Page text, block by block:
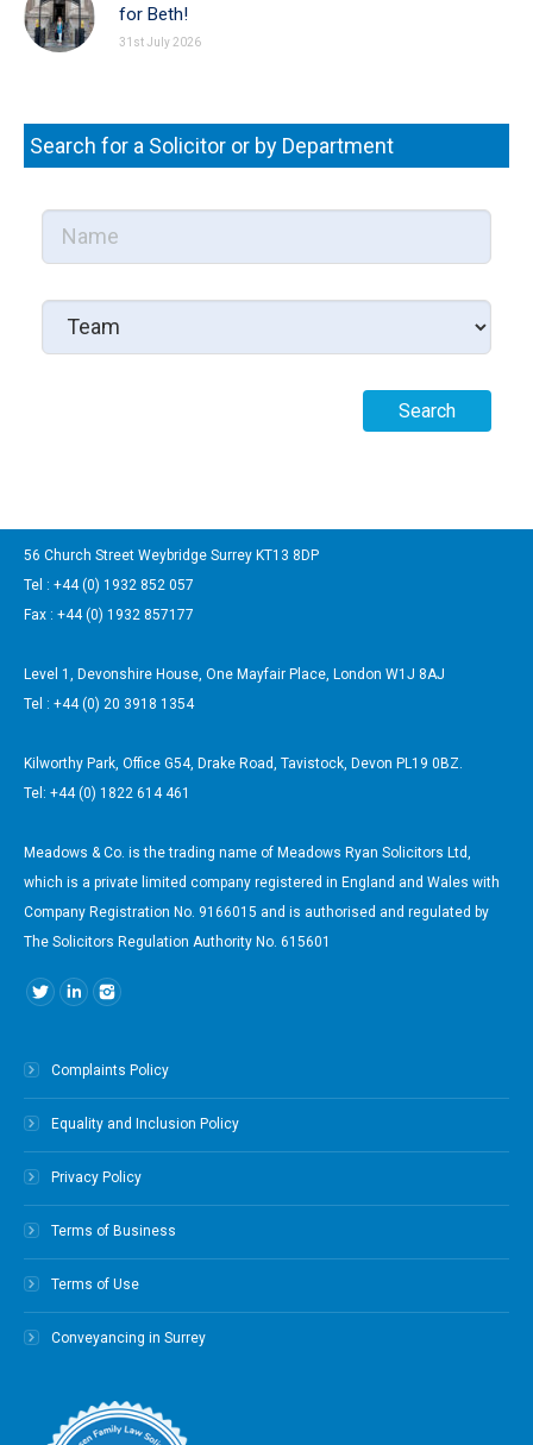
for Beth!
31st July 2026
Search for a Solicitor or by Department
56 Church Street Weybridge Surrey KT13 8DP
Tel : +44 (0) 1932 852 057
Fax : +44 (0) 1932 857177
Level 1, Devonshire House, One Mayfair Place, London W1J 8AJ
Tel : +44 (0) 20 3918 1354
Kilworthy Park, Office G54, Drake Road, Tavistock, Devon PL19 0BZ.
Tel: +44 (0) 1822 614 461
Meadows & Co. is the trading name of Meadows Ryan Solicitors Ltd,
which is a private limited company registered in England and Wales with
Company Registration No. 9166015 and is authorised and regulated by
The Solicitors Regulation Authority No. 615601
Find us on:
Complaints Policy
Equality and Inclusion Policy
Privacy Policy
Terms of Business
Terms of Use
Conveyancing in Surrey